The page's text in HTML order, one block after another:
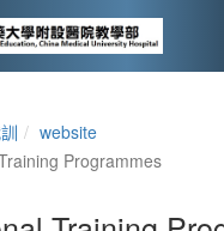
website
Programmes